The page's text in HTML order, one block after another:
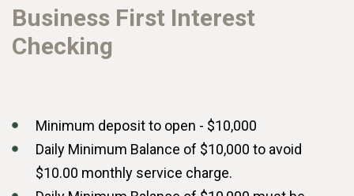
Business First Interest
Checking
Minimum deposit to open - $10,000
Daily Minimum Balance of $10,000 to avoid
$10.00 monthly service charge.